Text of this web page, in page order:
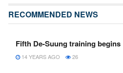
RECOMMENDED NEWS
Fifth De-Suung training begins
14 YEARS AGO 26